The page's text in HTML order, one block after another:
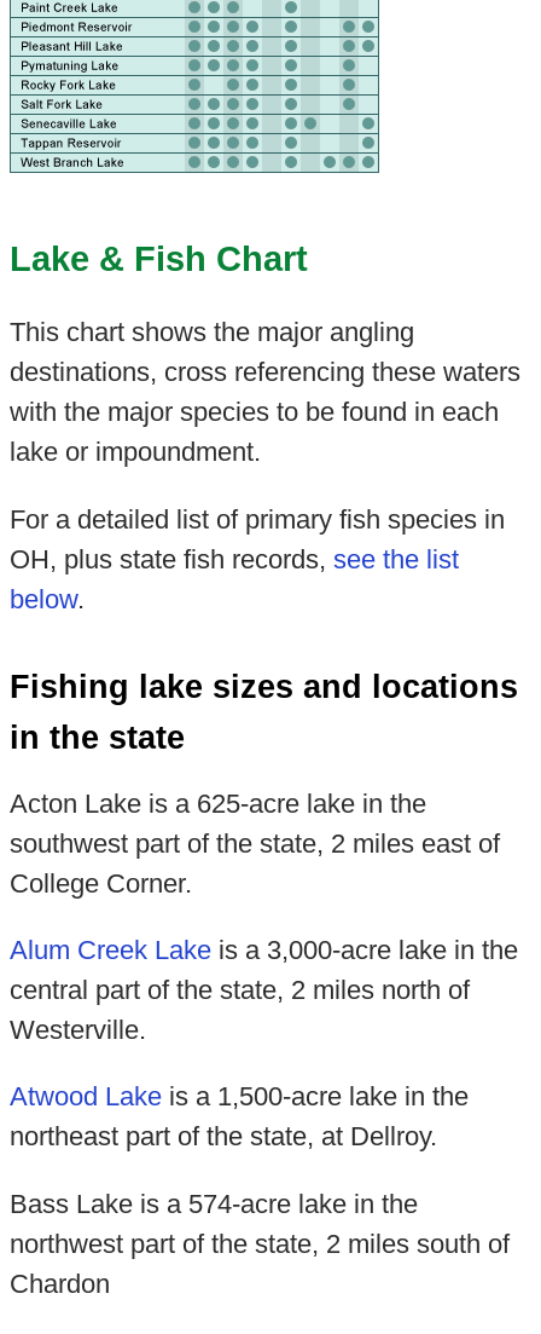
Lake & Fish Chart
This chart shows the major angling
destinations, cross referencing these waters
with the major species to be found in each
lake or impoundment.
For a detailed list of primary fish species in
OH, plus state fish records, see the list
below.
Fishing lake sizes and locations
in the state
Acton Lake is a 625-acre lake in the
southwest part of the state, 2 miles east of
College Corner.
Alum Creek Lakeis a 3,000-acre lake in the
central part of the state, 2 miles north of
Westerville.
Atwood Lakeis a 1,500-acre lake in the
northeast part of the state, at Dellroy.
Bass Lake is a 574-acre lake in the
northwest part of the state, 2 miles south of
Chardon